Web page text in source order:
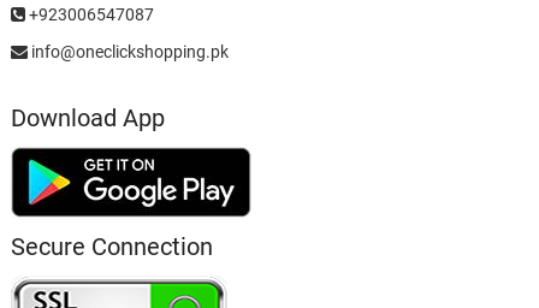
+923006547087
info@oneclickshopping.pk
Download App
Secure Connection